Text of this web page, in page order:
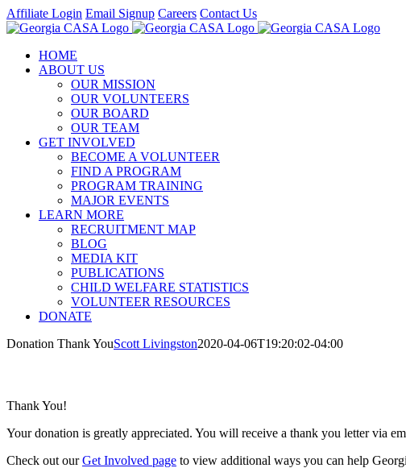
Skip
to
Affiliate Login Email Signup Careers Contact Us
Facebook
Instagram
LinkedIn
Twitter
YouTube
HOME
ABOUT US
OUR MISSION
OUR VOLUNTEERS
OUR BOARD
OUR TEAM
GET INVOLVED
BECOME A VOLUNTEER
FIND A PROGRAM
PROGRAM TRAINING
MAJOR EVENTS
LEARN MORE
RECRUITMENT MAP
BLOG
MEDIA KIT
PUBLICATIONS
CHILD WELFARE STATISTICS
VOLUNTEER RESOURCES
DONATE
Donation Thank YouScott Livingston2020-04-06T19:20:02-04:00
Thank You!
Your donation is greatly appreciated. You will receive a thank you letter via
Check out ourGet Involved page to view additional ways you can help